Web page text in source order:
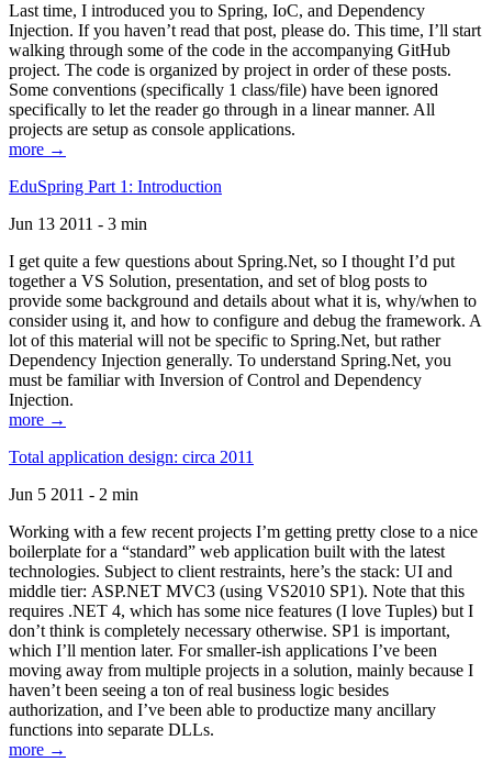
Last time, I introduced you to Spring, IoC, and Dependency
Injection. If you haven’t read that post, please do. This time, I’ll start
walking through some of the code in the accompanying GitHub
project. The code is organized by project in order of these posts.
Some conventions (specifically 1 class/file) have been ignored
specifically to let the reader go through in a linear manner. All
projects are setup as console applications.
more →
EduSpring Part 1: Introduction
Jun 13 2011 - 3 min
I get quite a few questions about Spring.Net, so I thought I’d put
together a VS Solution, presentation, and set of blog posts to
provide some background and details about what it is, why/when to
consider using it, and how to configure and debug the framework. A
lot of this material will not be specific to Spring.Net, but rather
Dependency Injection generally. To understand Spring.Net, you
must be familiar with Inversion of Control and Dependency
Injection.
more →
Total application design: circa 2011
Jun 5 2011 - 2 min
Working with a few recent projects I’m getting pretty close to a nice
boilerplate for a “standard” web application built with the latest
technologies. Subject to client restraints, here’s the stack: UI and
middle tier: ASP.NET MVC3 (using VS2010 SP1). Note that this
requires .NET 4, which has some nice features (I love Tuples) but I
don’t think is completely necessary otherwise. SP1 is important,
which I’ll mention later. For smaller-ish applications I’ve been
moving away from multiple projects in a solution, mainly because I
haven’t been seeing a ton of real business logic besides
authorization, and I’ve been able to productize many ancillary
functions into separate DLLs.
more →